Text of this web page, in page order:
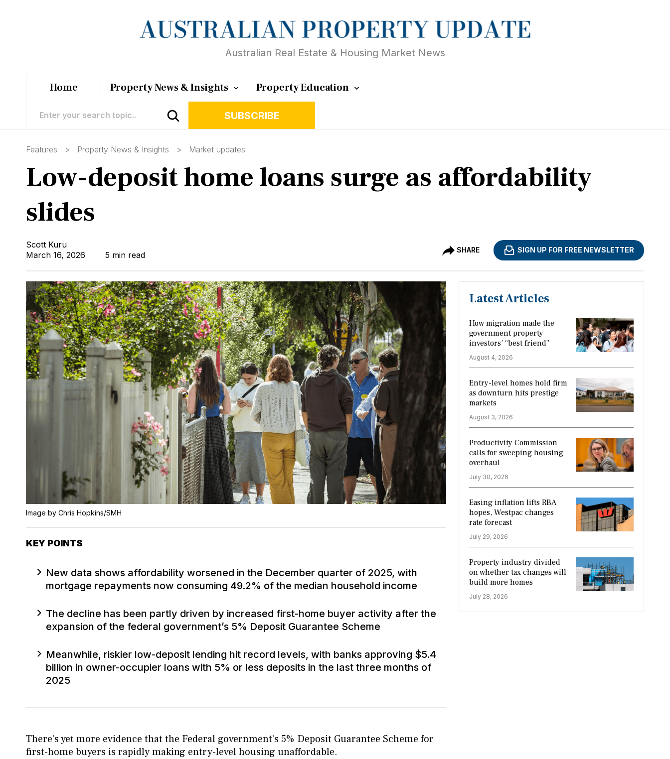
Australian Real Estate & Housing Market News
Home Property News & Insights Property Education
SUBSCRIBE
Features > Property News & Insights > Market updates
Low-deposit home loans surge as affordability
slides
Scott Kuru
March 16, 2026
5 min read
SHARE SIGN UP FOR FREE NEWSLETTER
Image by Chris Hopkins/SMH
KEY POINTS
New data shows affordability worsened in the December quarter of 2025, with
mortgage repayments now consuming 49.2% of the median household income
The decline has been partly driven by increased first-home buyer activity after the
expansion of the federal government’s 5% Deposit Guarantee Scheme
Meanwhile, riskier low-deposit lending hit record levels, with banks approving $5.4
billion in owner-occupier loans with 5% or less deposits in the last three months of
2025
There’s yet more evidence that the Federal government’s 5% Deposit Guarantee Scheme for
first-home buyers is rapidly making entry-level housing unaffordable.
Latest Articles
How migration made the
government property
investors’ “best friend”
August 4, 2026
Entry-level homes hold firm
as downturn hits prestige
markets
August 3, 2026
Productivity Commission
calls for sweeping housing
overhaul
July 30, 2026
Easing inflation lifts RBA
hopes, Westpac changes
rate forecast
July 29, 2026
Property industry divided
on whether tax changes will
build more homes
July 28, 2026